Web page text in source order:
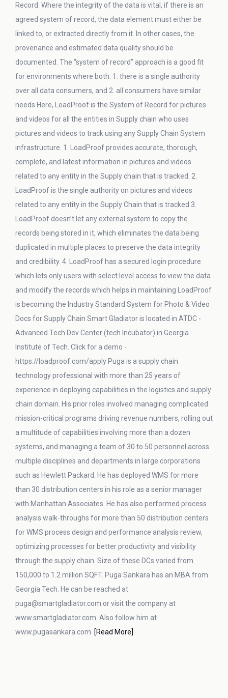
Record. Where the integrity of the data is vital, if there is an
agreed system of record, the data element must either be
linked to, or extracted directly from it. In other cases, the
provenance and estimated data quality should be
documented. The “system of record” approach is a good fit
for environments where both: 1. there is a single authority
over all data consumers, and 2. all consumers have similar
needs Here, LoadProof is the System of Record for pictures
and videos for all the entities in Supply chain who uses
pictures and videos to track using any Supply Chain System
infrastructure. 1. LoadProof provides accurate, thorough,
complete, and latest information in pictures and videos
related to any entity in the Supply chain that is tracked. 2.
LoadProof is the single authority on pictures and videos
related to any entity in the Supply Chain that is tracked 3.
LoadProof doesn’t let any external system to copy the
records being stored in it, which eliminates the data being
duplicated in multiple places to preserve the data integrity
and credibility. 4. LoadProof has a secured login procedure
which lets only users with select level access to view the data
and modify the records which helps in maintaining LoadProof
is becoming the Industry Standard System for Photo & Video
Docs for Supply Chain Smart Gladiator is located in ATDC -
Advanced Tech Dev Center (tech Incubator) in Georgia
Institute of Tech. Click for a demo -
https://loadproof.com/apply Puga is a supply chain
technology professional with more than 25 years of
experience in deploying capabilities in the logistics and supply
chain domain. His prior roles involved managing complicated
mission-critical programs driving revenue numbers, rolling out
a multitude of capabilities involving more than a dozen
systems, and managing a team of 30 to 50 personnel across
multiple disciplines and departments in large corporations
such as Hewlett Packard. He has deployed WMS for more
than 30 distribution centers in his role as a senior manager
with Manhattan Associates. He has also performed process
analysis walk-throughs for more than 50 distribution centers
for WMS process design and performance analysis review,
optimizing processes for better productivity and visibility
through the supply chain. Size of these DCs varied from
150,000 to 1.2 million SQFT. Puga Sankara has an MBA from
Georgia Tech. He can be reached at
puga@smartgladiator.com or visit the company at
www.smartgladiator.com. Also follow him at
www.pugasankara.com. [Read More]